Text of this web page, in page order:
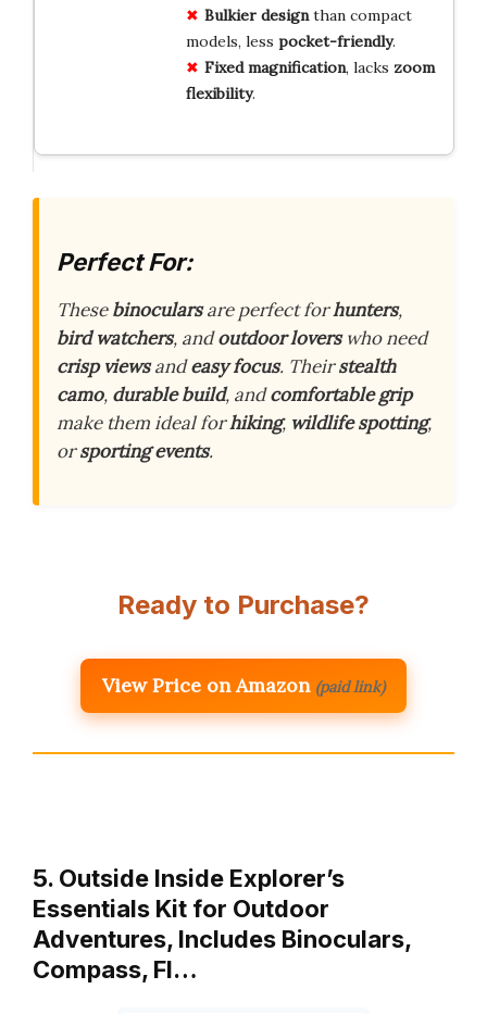
Bulkier designthan compact
models, less pocket-friendly.
Fixed magnification, lacks zoom
flexibility.
Perfect For:
Thesebinocularsare perfect forhunters,
bird watchers, andoutdoor loverswho need
crisp viewsandeasy focus. Theirstealth
camo, durable build, andcomfortable grip
make them ideal forhiking, wildlife spotting,
orsporting events.
Ready to Purchase?
View Price on Amazon (paid link)
5. Outside Inside Explorer’s
Essentials Kit for Outdoor
Adventures, Includes Binoculars,
Compass, Fl…